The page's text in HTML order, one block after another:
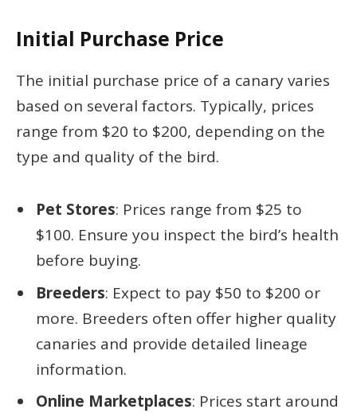
Initial Purchase Price
The initial purchase price of a canary varies
based on several factors. Typically, prices
range from $20 to $200, depending on the
type and quality of the bird.
Pet Stores: Prices range from $25 to
$100. Ensure you inspect the bird’s health
before buying.
Breeders: Expect to pay $50 to $200 or
more. Breeders often offer higher quality
canaries and provide detailed lineage
information.
Online Marketplaces: Prices start around